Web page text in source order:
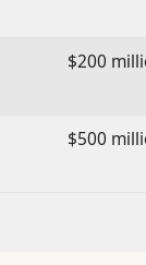
$200
$500